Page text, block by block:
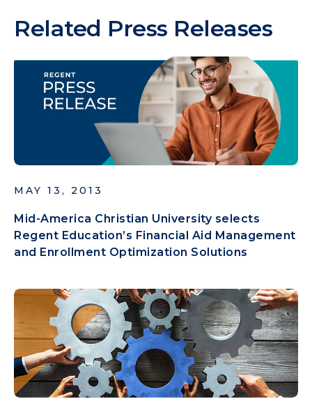
Related Press Releases
MAY 13, 2013
Mid-America Christian University selects
Regent Education’s Financial Aid Management
and Enrollment Optimization Solutions